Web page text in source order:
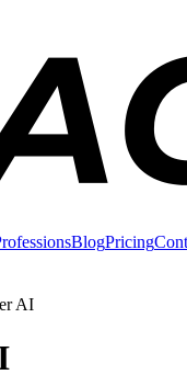
BlogPricing
AI